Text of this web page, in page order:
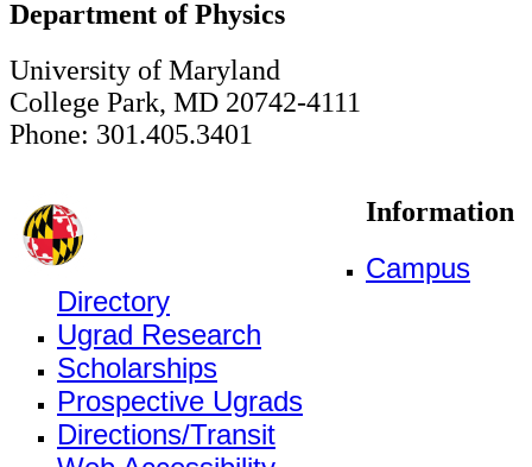
Department of Physics
University of Maryland
College Park, MD 20742-4111
Phone: 301.405.3401
Information
Campus
Directory
Ugrad Research
Scholarships
Prospective Ugrads
Directions/Transit